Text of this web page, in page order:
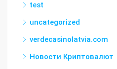
test
uncategorized
verdecasinolatvia.com
Новости Криптовалют